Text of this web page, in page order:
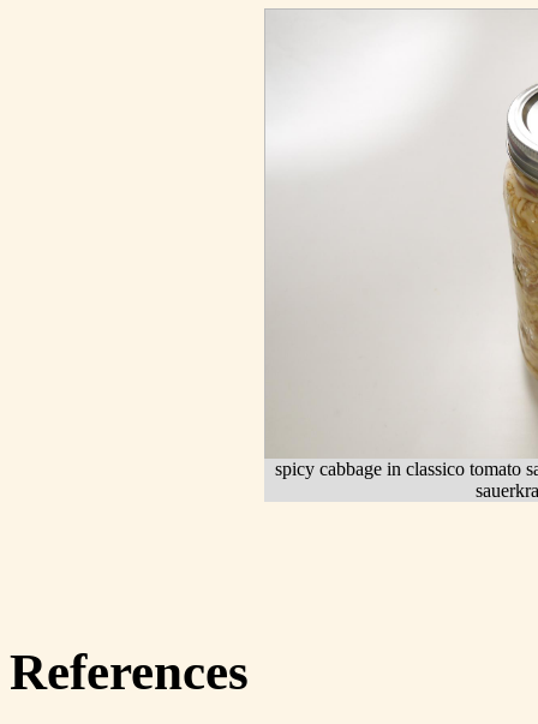
spicy cabbage in classico tomato
References